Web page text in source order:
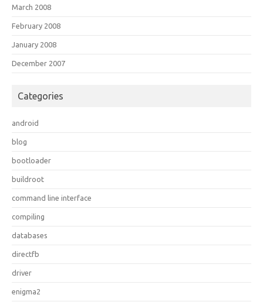
March 2008
February 2008
January 2008
December 2007
Categories
android
blog
bootloader
buildroot
command line interface
compiling
databases
directfb
driver
enigma2